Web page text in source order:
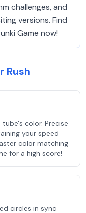
challenges, and
versions. Find
Game now!
Rush
color. Precise
your speed
color matching
for a high score!
circles in sync